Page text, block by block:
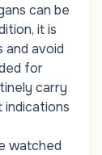
can be
it is
and avoid
for
carry
indications
watched